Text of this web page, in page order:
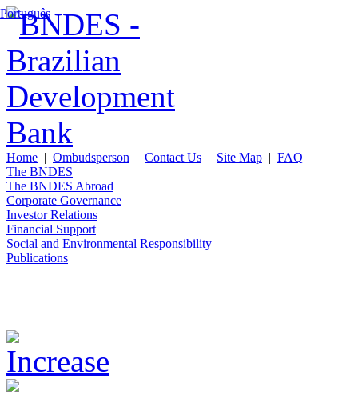
Português
Home | Ombudsperson | Contact Us | Site Map | FAQ
The BNDES
The BNDES Abroad
Corporate Governance
Investor Relations
Financial Support
Social and Environmental Responsibility
Publications